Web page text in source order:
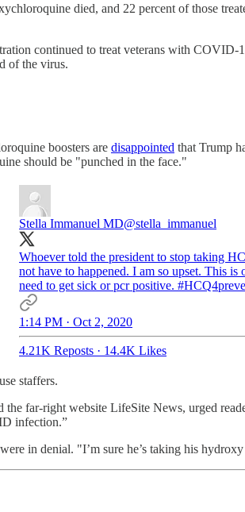
died, and 22 percent of those
continued to treat veterans with
of the virus.
boosters are disappointed that Trump
should be "punched in the face."
Stella Immanuel MD@stella_immanuel
Whoever told the president to stop taking
not have to happened. I am so upset. This
need to get sick or pcr positive.
1:14 PM · Oct 2, 2020
4.21K Reposts · 14.4K Likes
staffers.
far-right website LifeSite News, urged
infection.”
in denial. "I’m sure he’s taking his